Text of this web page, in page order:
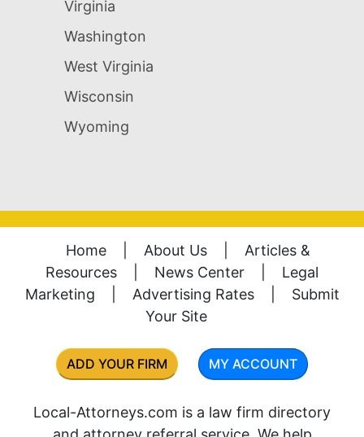
Virginia
Washington
West Virginia
Wisconsin
Wyoming
Home About Us
Articles &
Resources
News Center
Legal
Marketing
Advertising Rates
Submit
Your Site
ADD YOUR FIRM MY ACCOUNT
Local-Attorneys.com is a law firm directory